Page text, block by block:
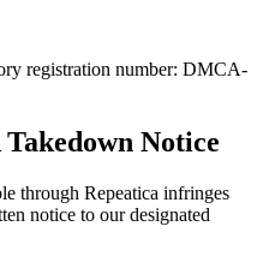
registration number: DMCA-
Notice
through Repeatica infringes
notice to our designated